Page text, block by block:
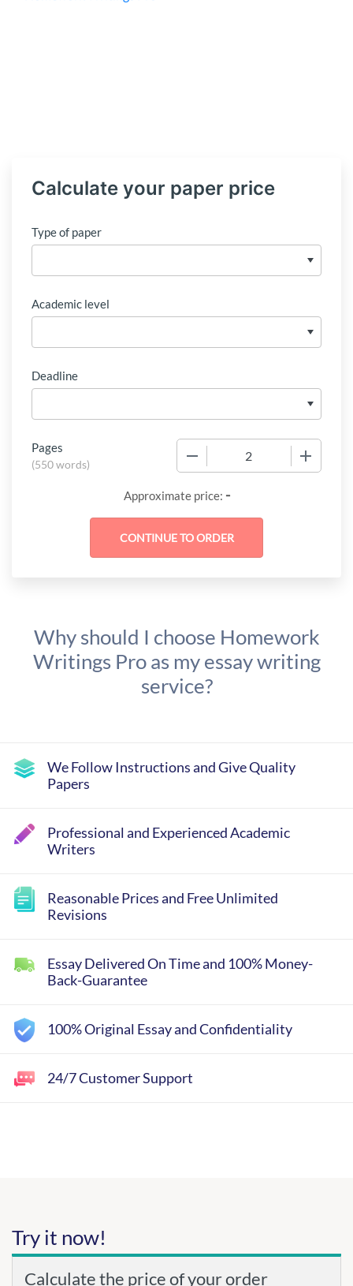
Calculate your paper price
Type of paper
Academic level
Deadline
Pages
(550 words)
Approximate price: -
Why should I choose Homework
Writings Pro as my essay writing
service?
We Follow Instructions and Give Quality
Papers
Professional and Experienced Academic
Writers
Reasonable Prices and Free Unlimited
Revisions
Essay Delivered On Time and 100% Money-
Back-Guarantee
100% Original Essay and Confidentiality
24/7 Customer Support
Try it now!
Calculate the price of your order